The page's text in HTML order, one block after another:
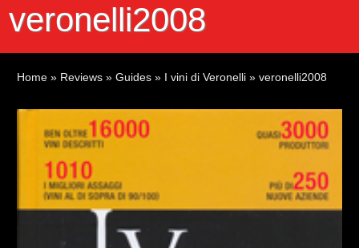
veronelli2008
Home » Reviews » Guides » I vini di Veronelli » veronelli2008